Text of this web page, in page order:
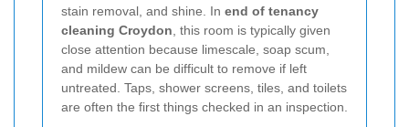
stain removal, and shine. In end of tenancy
cleaning Croydon , this room is typically given
close attention because limescale, soap scum,
and mildew can be difficult to remove if left
untreated. Taps, shower screens, tiles, and toilets
are often the first things checked in an inspection.